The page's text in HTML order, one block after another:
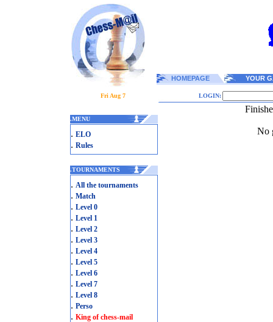
HOMEPAGE YOUR
Fri Aug 7 LOGIN:
.MENU
. ELO
. Rules
.TOURNAMENTS
. All the tournaments
. Match
. Level 0
. Level 1
. Level 2
. Level 3
. Level 4
. Level 5
. Level 6
. Level 7
. Level 8
. Perso
. King of chess-mail
No